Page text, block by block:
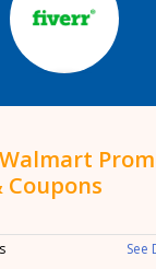
Coupons
See